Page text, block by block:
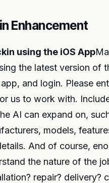
Enhancement
using the iOS App
the latest version of
and login. Please
us to work with.
AI can expand on,
models,
And of course,
the nature of the
repair? delivery?